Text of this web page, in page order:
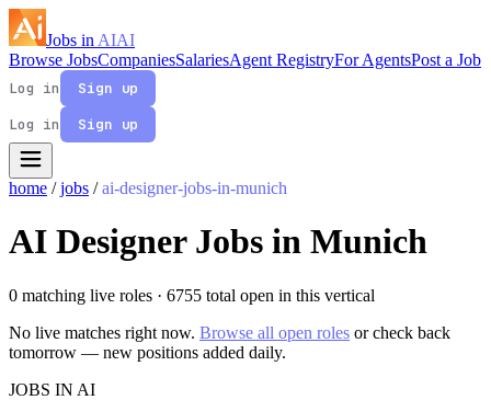
Jobs in AIAI
Browse JobsCompaniesSalariesAgent RegistryFor AgentsPost a Job
Log in
Sign up
Log in
Sign up
home / jobs / ai-designer-jobs-in-munich
AI Designer Jobs in Munich
0 matching live roles · 6755 total open in this vertical
No live matches right now. Browse all open roles or check back
tomorrow — new positions added daily.
JOBS IN AI